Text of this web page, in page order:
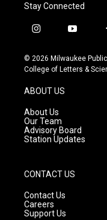
Stay Connected
i
s
t
g
r
a
m
y
u
t
© 2026 Milwaukee
College of Letters &
ABOUT US
About Us
Our Team
Advisory Board
Station Updates
CONTACT US
Contact Us
Careers
Support Us